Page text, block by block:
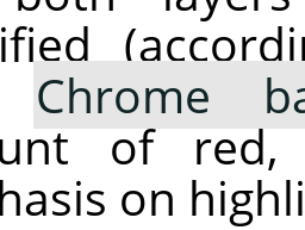
Chrome
of
on